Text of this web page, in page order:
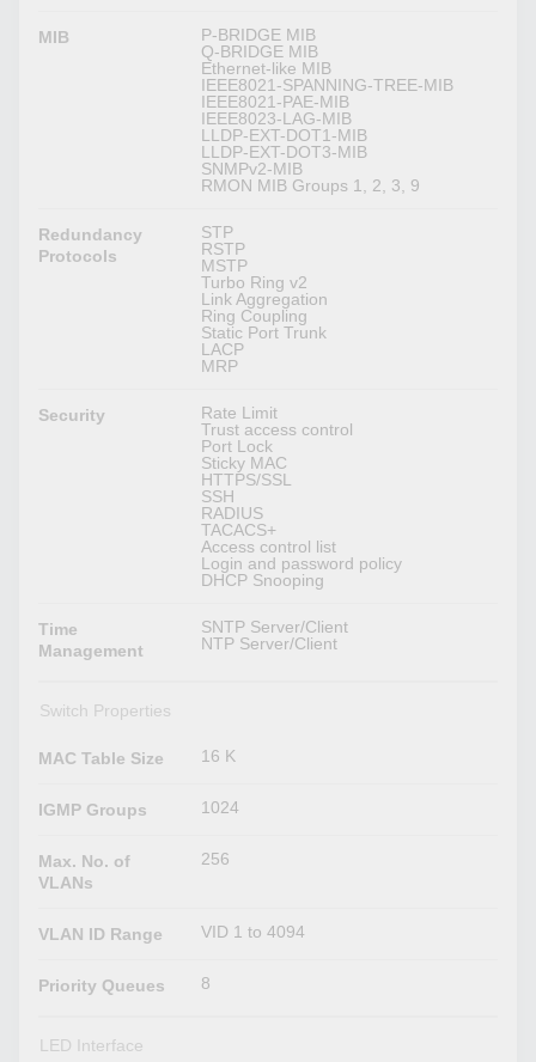
MIB
P-BRIDGE MIB
Q-BRIDGE MIB
Ethernet-like MIB
IEEE8021-SPANNING-TREE-MIB
IEEE8021-PAE-MIB
IEEE8023-LAG-MIB
LLDP-EXT-DOT1-MIB
LLDP-EXT-DOT3-MIB
SNMPv2-MIB
RMON MIB Groups 1, 2, 3, 9
Redundancy
Protocols
STP
RSTP
MSTP
Turbo Ring v2
Link Aggregation
Ring Coupling
Static Port Trunk
LACP
MRP
Security
Rate Limit
Trust access control
Port Lock
Sticky MAC
HTTPS/SSL
SSH
RADIUS
TACACS+
Access control list
Login and password policy
DHCP Snooping
Time
Management
SNTP Server/Client
NTP Server/Client
Switch Properties
MAC Table Size 16 K
IGMP Groups 1024
Max. No. of
VLANs
256
VLAN ID Range VID 1 to 4094
Priority Queues 8
LED Interface